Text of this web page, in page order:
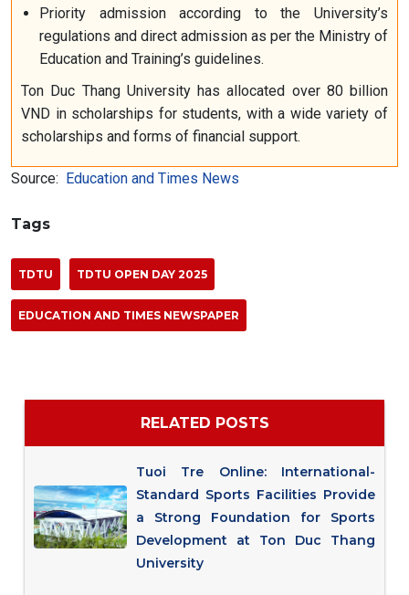
Priority admission according to the University’s
regulations and direct admission as per the Ministry of
Education and Training’s guidelines.
Ton Duc Thang University has allocated over 80 billion
VND in scholarships for students, with a wide variety of
scholarships and forms of financial support.
Source: Education and Times News
Tags
TDTU TDTU OPEN DAY 2025
EDUCATION AND TIMES NEWSPAPER
RELATED POSTS
Tuoi Tre Online: International-
Standard Sports Facilities Provide
a Strong Foundation for Sports
Development at Ton Duc Thang
University